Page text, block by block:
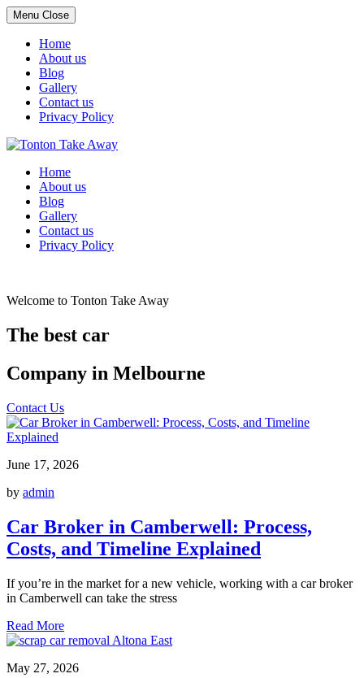
Menu Close
Home
About us
Blog
Gallery
Contact us
Privacy Policy
Skip
contentHome
About us
Blog
Gallery
Contact us
Privacy Policy
Welcome to Tonton Take Away
The best car
Company in Melbourne
Contact Us
June 17, 2026
by admin
Car Broker in Camberwell: Process,
Costs, and Timeline Explained
If you’re in the market for a new vehicle, working with a car broker
in Camberwell can take the stress
Read More
May 27, 2026